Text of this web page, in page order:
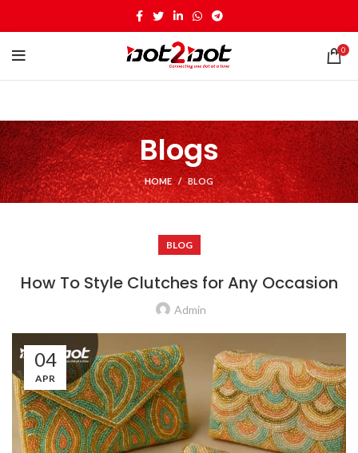
0
Blogs
HOME BLOG
BLOG
How To Style Clutches for Any Occasion
Admin
04
APR